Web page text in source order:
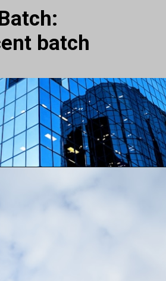
batch